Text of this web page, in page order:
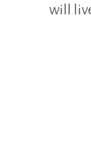
will